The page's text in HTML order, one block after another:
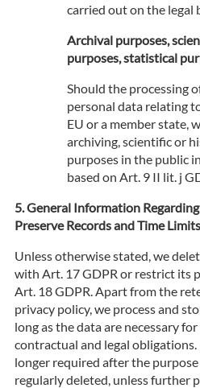
carried out on the legal
Archival purposes,
purposes, statistical
Should the processing
personal data relating
EU or a member state,
archiving, scientific or
purposes in the public
based on Art. 9 II lit. j
General Information
Preserve Records and Time
Unless otherwise stated, we
with Art. 17 GDPR or restrict its
Art. 18 GDPR. Apart from the
privacy policy, we process and
long as the data are necessary
contractual and legal
longer required after the
regularly deleted, unless further